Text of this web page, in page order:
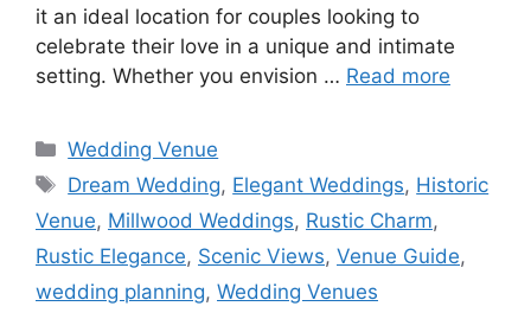
it an ideal location for couples looking to
celebrate their love in a unique and intimate
setting. Whether you envision … Read more
Wedding Venue
Dream Wedding, Elegant Weddings, Historic
Venue, Millwood Weddings, Rustic Charm,
Rustic Elegance, Scenic Views, Venue Guide,
wedding planning, Wedding Venues